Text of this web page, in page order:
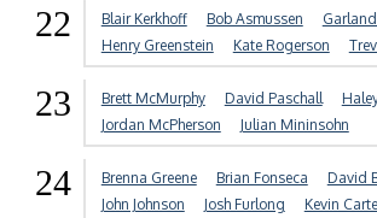
22 Blair Kerkhoff Bob Asmussen
Henry Greenstein
Kate Rogerson
23 Brett McMurphy David Paschall
Jordan McPherson
Julian Mininsohn
24 Brenna Greene Brian Fonseca David
John Johnson
Josh Furlong Kevin